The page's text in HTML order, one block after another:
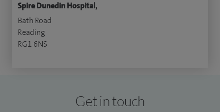
Spire Dunedin Hospital,
Bath Road
Reading
RG1 6NS
Get in touch